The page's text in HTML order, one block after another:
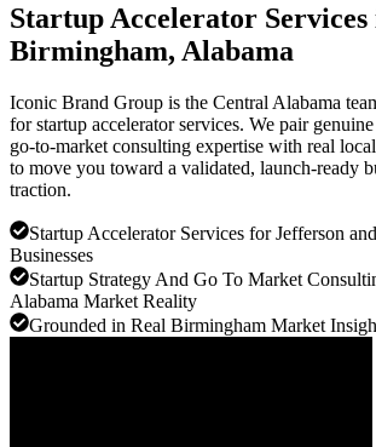
Startup Accelerator Services
Birmingham, Alabama
Iconic Brand Group is the Central Alabama
for startup accelerator services. We pair
go-to-market consulting expertise with real
to move you toward a validated, launch-ready
traction.
Startup Accelerator Services for Jefferson
Businesses
Startup Strategy And Go To Market
Alabama Market Reality
Grounded in Real Birmingham Market